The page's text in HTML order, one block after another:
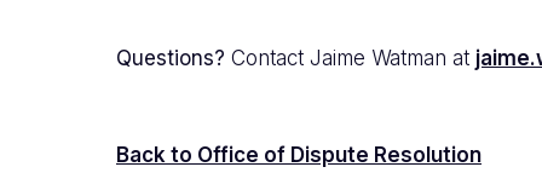
Questions? Contact Jaime Watman at
Back to Office of Dispute Resolution